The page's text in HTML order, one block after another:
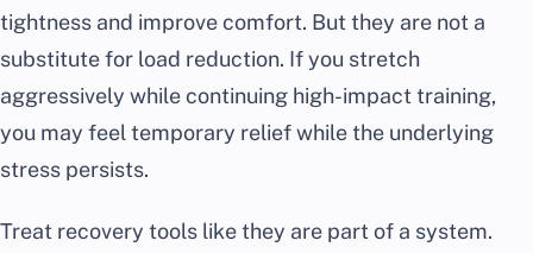
tightness and improve comfort. But they are not a
substitute for load reduction. If you stretch
aggressively while continuing high-impact training,
you may feel temporary relief while the underlying
stress persists.
Treat recovery tools like they are part of a system.